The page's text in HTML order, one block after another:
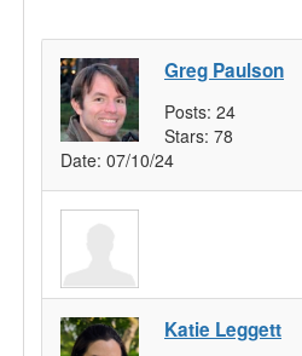
Greg Paulson
Posts: 24
Stars: 78
Date: 07/10/24
Katie Leggett